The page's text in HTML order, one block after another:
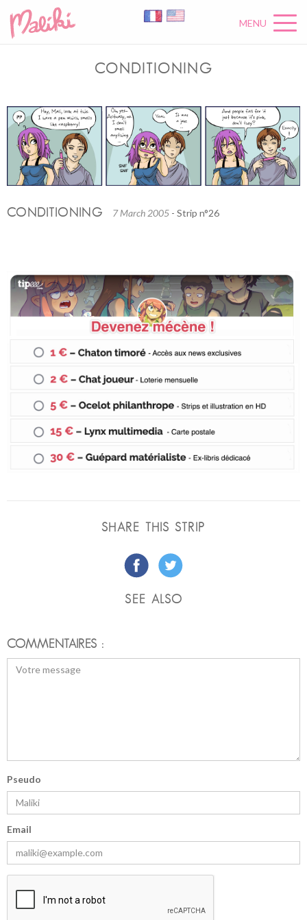
MENU
CONDITIONING
CONDITIONING 7 March 2005 - Strip n°26
SHARE THIS STRIP
SEE ALSO
COMMENTAIRES :
Pseudo
Email